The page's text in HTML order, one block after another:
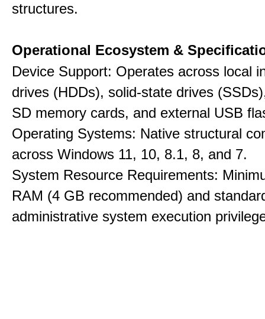
structures.
Operational Ecosystem &
Device Support: Operates across local
drives (HDDs), solid-state drives
SD memory cards, and external USB
Operating Systems: Native structural
across Windows 11, 10, 8.1, 8, and 7.
System Resource Requirements:
RAM (4 GB recommended) and
administrative system execution